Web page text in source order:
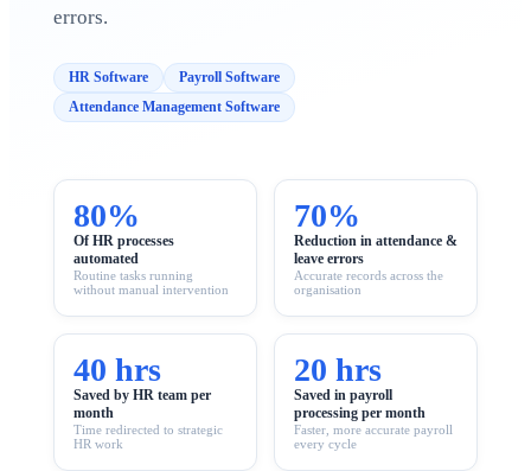
errors.
HR Software
Payroll Software
Attendance Management Software
80%
Of HR processes
automated
Routine tasks running
without manual intervention
70%
Reduction in attendance &
leave errors
Accurate records across the
organisation
40 hrs
Saved by HR team per
month
Time redirected to strategic
HR work
20 hrs
Saved in payroll
processing per month
Faster, more accurate payroll
every cycle